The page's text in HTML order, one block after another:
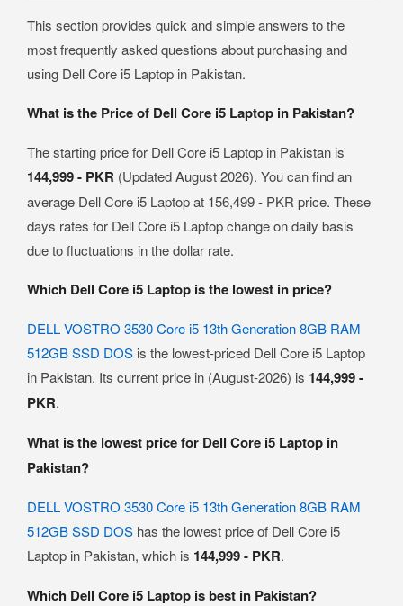
This section provides quick and simple answers to the
most frequently asked questions about purchasing and
using Dell Core i5 Laptop in Pakistan.
What is the Price of Dell Core i5 Laptop in Pakistan?
The starting price for Dell Core i5 Laptop in Pakistan is
144,999 - PKR (Updated August 2026). You can find an
average Dell Core i5 Laptop at 156,499 - PKR price. These
days rates for Dell Core i5 Laptop change on daily basis
due to fluctuations in the dollar rate.
Which Dell Core i5 Laptop is the lowest in price?
DELL VOSTRO 3530 Core i5 13th Generation 8GB RAM
512GB SSD DOS is the lowest-priced Dell Core i5 Laptop
in Pakistan. Its current price in (August-2026) is 144,999 -
PKR.
What is the lowest price for Dell Core i5 Laptop in
Pakistan?
DELL VOSTRO 3530 Core i5 13th Generation 8GB RAM
512GB SSD DOS has the lowest price of Dell Core i5
Laptop in Pakistan, which is 144,999 - PKR.
Which Dell Core i5 Laptop is best in Pakistan?